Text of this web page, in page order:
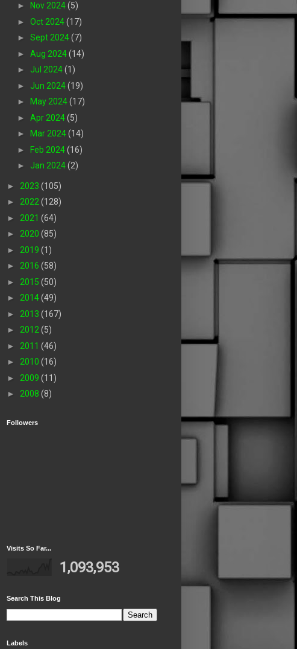
► Nov 2024(5)
► Oct 2024(17)
► Sept 2024(7)
► Aug 2024(14)
► Jul 2024(1)
► Jun 2024(19)
►
May 2024(17)
► Apr 2024(5)
►
Mar 2024(14)
► Feb 2024(16)
► Jan 2024(2)
► 2023 (105)
► 2022 (128)
► 2021 (64)
► 2020 (85)
► 2019 (1)
► 2016 (58)
► 2015 (50)
► 2014(49)
► 2013 (167)
► 2012 (5)
► 2011 (46)
► 2010 (16)
► 2009 (11)
► 2008 (8)
Followers
Visits So Far...
1,093,953
Search This Blog
Labels